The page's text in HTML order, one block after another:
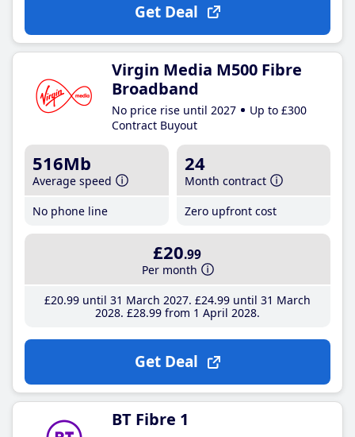
Get Deal
Virgin Media M500 Fibre
Broadband
No price rise until 2027
Up to £300
Contract Buyout
516Mb
Average speed
No phone line
24
Month contract
Zero upfront cost
£20.99
Per month
£20.99until 31 March 2027 £24.99until 31 March
2028 £28.99from 1 April 2028
Get Deal
BT Fibre 1